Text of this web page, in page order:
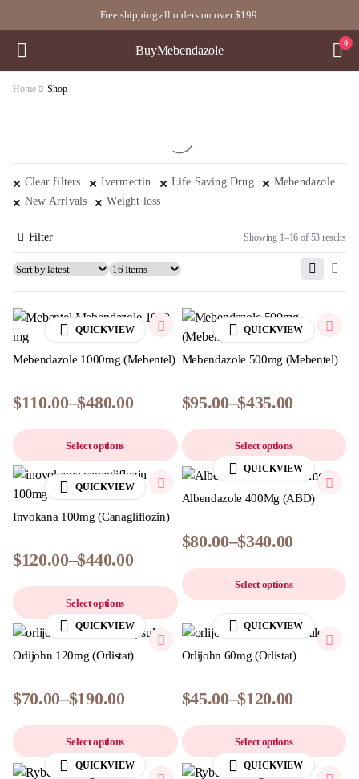
Free shipping all orders on over $199.
BuyMebendazole
0
Home Shop
Clear filters Ivermectin Life Saving Drug
Mebendazole
New Arrivals
Weight loss
Showing 1–16 of 53 results
Filter
QUICKVIEW
Mebendazole 1000mg (Mebentel)
$110.00–$480.00
Select options
QUICKVIEW
Mebendazole 500mg (Mebentel)
$95.00–$435.00
Select options
QUICKVIEW
Invokana 100mg (Canagliflozin)
$120.00–$440.00
Select options
QUICKVIEW
Albendazole 400Mg (ABD)
$80.00–$340.00
Select options
QUICKVIEW
Orlijohn 120mg (Orlistat)
$70.00–$190.00
Select options
QUICKVIEW
Orlijohn 60mg (Orlistat)
$45.00–$120.00
Select options
QUICKVIEW QUICKVIEW